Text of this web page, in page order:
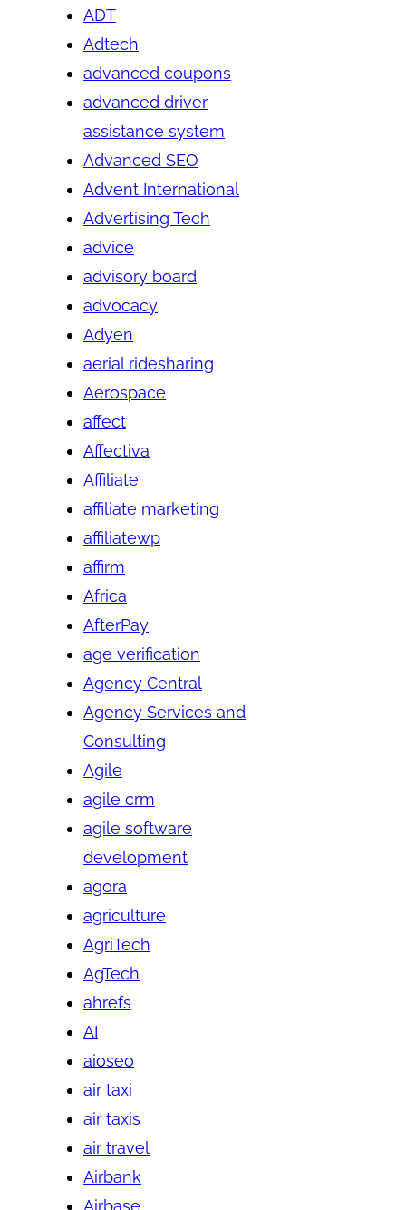
ADT
Adtech
advanced coupons
advanced driver
assistance system
Advanced SEO
Advent International
Advertising Tech
advice
advisory board
advocacy
Adyen
aerial ridesharing
Aerospace
affect
Affectiva
Affiliate
affiliate marketing
affiliatewp
affirm
Africa
AfterPay
age verification
Agency Central
Agency Services and
Consulting
Agile
agile crm
agile software
development
agora
agriculture
AgriTech
AgTech
ahrefs
AI
aioseo
air taxi
air taxis
air travel
Airbank
Airbase